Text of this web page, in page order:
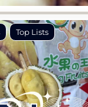
Top Lists